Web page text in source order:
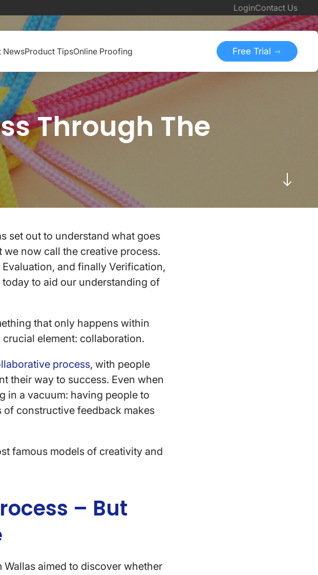
LoginContact Us
NewsProduct TipsOnline Proofing Free Trial
Through The
set out to understand what goes
now call the creative process.
and finally Verification,
to aid our understanding of
that only happens within
element: collaboration.
process, with people
their way to success. Even when
in a vacuum: having people to
constructive feedback makes
famous models of creativity and
– But
aimed to discover whether